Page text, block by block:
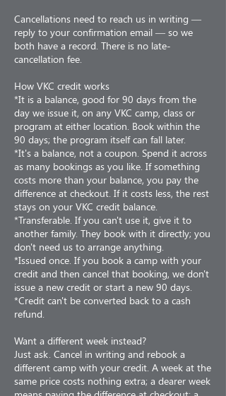
Cancellations need to reach us in writing —
reply to your confirmation email — so we
both have a record. There is no late-
cancellation fee.
How VKC credit works
*It is a balance, good for 90 days from the
day we issue it, on any VKC camp, class or
program at either location. Book within the
90 days; the program itself can fall later.
*It's a balance, not a coupon. Spend it across
as many bookings as you like. If something
costs more than your balance, you pay the
difference at checkout. If it costs less, the rest
stays on your VKC credit balance.
*Transferable. If you can't use it, give it to
another family. They book with it directly; you
don't need us to arrange anything.
*Issued once. If you book a camp with your
credit and then cancel that booking, we don't
issue a new credit or start a new 90 days.
*Credit can't be converted back to a cash
refund.
Want a different week instead?
Just ask. Cancel in writing and rebook a
different camp with your credit. A week at the
same price costs nothing extra; a dearer week